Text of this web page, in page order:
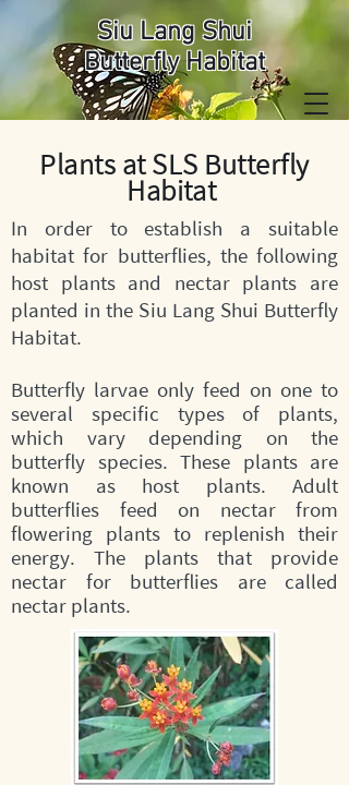
Siu Lang Shui
Butterfly Habitat
Plants at SLS Butterfly
Habitat
In order to establish a suitable
habitat for butterflies, the following
host plants and nectar plants are
planted in the Siu Lang Shui Butterfly
Habitat.
Butterfly larvae only feed on one to
several specific types of plants,
which vary depending on the
butterfly species. These plants are
known as host plants. Adult
butterflies feed on nectar from
flowering plants to replenish their
energy. The plants that provide
nectar for butterflies are called
nectar plants.